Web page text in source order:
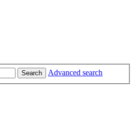
Search
Advanced search